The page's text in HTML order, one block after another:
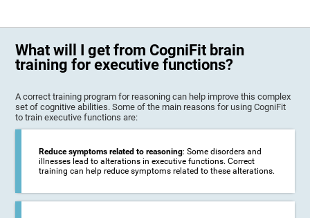
What will I get from CogniFit brain
training for executive functions?
A correct training program for reasoning can help improve this complex
set of cognitive abilities. Some of the main reasons for using CogniFit
to train executive functions are:
Reduce symptoms related to reasoning: Some disorders and
illnesses lead to alterations in executive functions. Correct
training can help reduce symptoms related to these alterations.